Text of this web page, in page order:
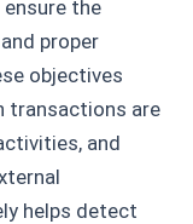
the
proper
objectives
transactions are
and
helps detect